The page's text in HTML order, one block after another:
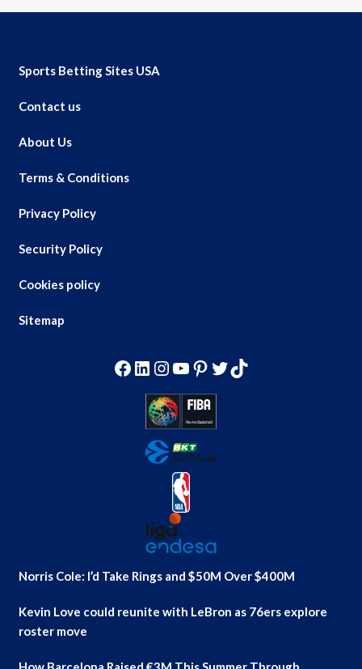
Sports Betting Sites USA
Contact us
About Us
Terms & Conditions
Privacy Policy
Security Policy
Cookies policy
Sitemap
Facebook
LinkedIn
Instagram
YouTube
Pinterest
Twitter
TikTok
Norris Cole: I’d Take Rings and $50M Over $400M
Kevin Love could reunite with LeBron as 76ers explore
roster move